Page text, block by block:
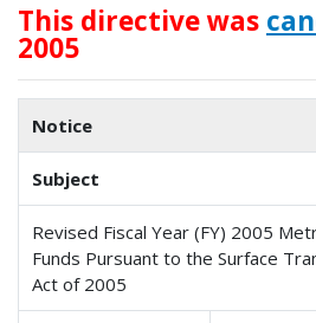
This directive was
2005
Notice
Subject
Revised Fiscal Year (FY) 2005
Funds Pursuant to the Surface
Act of 2005